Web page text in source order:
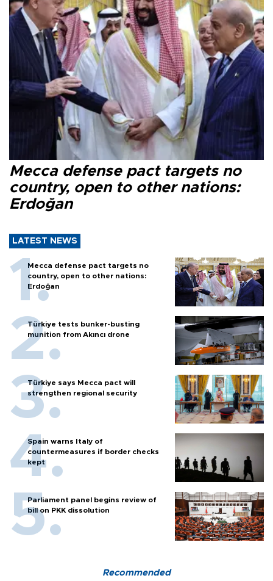
Mecca defense pact targets no
country, open to other nations:
Erdoğan
LATEST NEWS
Mecca defense pact targets no
country, open to other nations:
Erdoğan
Türkiye tests bunker-busting
munition from Akıncı drone
Türkiye says Mecca pact will
strengthen regional security
Spain warns Italy of
countermeasures if border checks
kept
Parliament panel begins review of
bill on PKK dissolution
Recommended